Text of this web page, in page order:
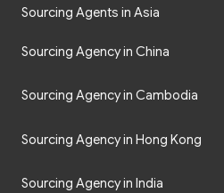
Sourcing Agents in Asia
Sourcing Agency in China
Sourcing Agency in Cambodia
Sourcing Agency in Hong Kong
Sourcing Agency in India